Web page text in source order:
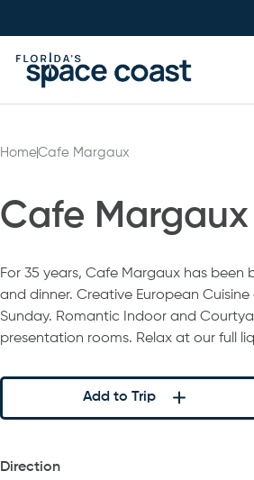
to
Content
HomeCafe Margaux
Cafe Margaux
For 35 years, Cafe Margaux has
and dinner. Creative European
Sunday. Romantic Indoor and
presentation rooms. Relax at our full
Add to Trip
Direction